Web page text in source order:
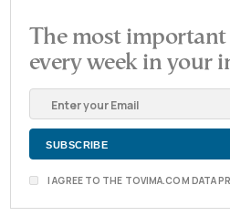
The most important
every week in your
I AGREE TO THE TOVIMA.COM DATA